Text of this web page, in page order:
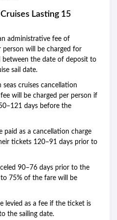
Lasting 15
administrative fee of
will be charged for
between the date of deposit to
sail date.
seas cruises cancellation
will be charged per person if
days before the
paid as a cancellation charge
tickets 120–91 days prior to
90–76 days prior to the
75% of the fare will be
levied as a fee if the ticket is
the sailing date.